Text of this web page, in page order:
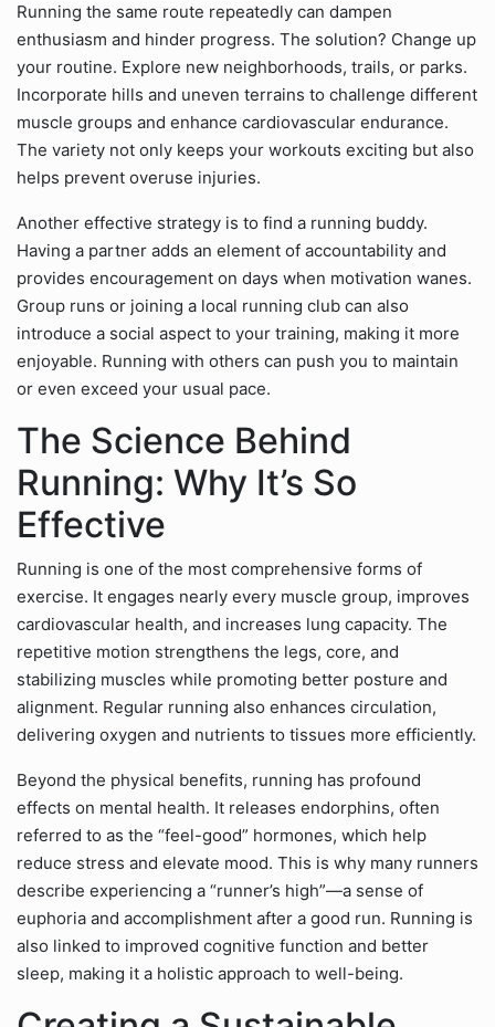
Running the same route repeatedly can dampen
enthusiasm and hinder progress. The solution? Change up
your routine. Explore new neighborhoods, trails, or parks.
Incorporate hills and uneven terrains to challenge different
muscle groups and enhance cardiovascular endurance.
The variety not only keeps your workouts exciting but also
helps prevent overuse injuries.
Another effective strategy is to find a running buddy.
Having a partner adds an element of accountability and
provides encouragement on days when motivation wanes.
Group runs or joining a local running club can also
introduce a social aspect to your training, making it more
enjoyable. Running with others can push you to maintain
or even exceed your usual pace.
The Science Behind
Running: Why It’s So
Effective
Running is one of the most comprehensive forms of
exercise. It engages nearly every muscle group, improves
cardiovascular health, and increases lung capacity. The
repetitive motion strengthens the legs, core, and
stabilizing muscles while promoting better posture and
alignment. Regular running also enhances circulation,
delivering oxygen and nutrients to tissues more efficiently.
Beyond the physical benefits, running has profound
effects on mental health. It releases endorphins, often
referred to as the “feel-good” hormones, which help
reduce stress and elevate mood. This is why many runners
describe experiencing a “runner’s high”—a sense of
euphoria and accomplishment after a good run. Running is
also linked to improved cognitive function and better
sleep, making it a holistic approach to well-being.